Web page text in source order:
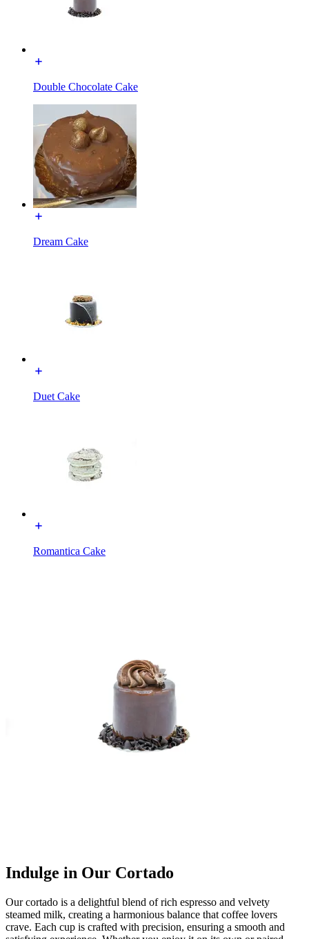
Double Chocolate Cake
Dream Cake
Duet Cake
Romantica Cake
Indulge in Our Cortado
Our cortado is a delightful blend of rich espresso and velvety
steamed milk, creating a harmonious balance that coffee lovers
crave. Each cup is crafted with precision, ensuring a smooth and